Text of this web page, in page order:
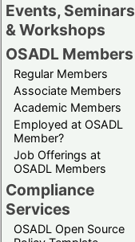
Events, Seminars
& Workshops
OSADL Members
Regular Members
Associate Members
Academic Members
Employed at OSADL
Member?
Job Offerings at
OSADL Members
Compliance
Services
OSADL Open Source